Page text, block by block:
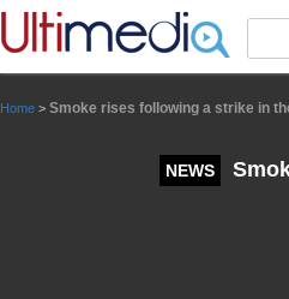
Home > Smoke rises following a strike in
NEWS
Panneau de gestion des cookies